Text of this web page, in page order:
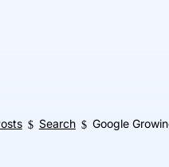
$ Search $ Google